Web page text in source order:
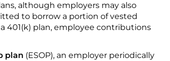
although employers may also
to borrow a portion of vested
401(k) plan, employee contributions
plan (ESOP), an employer periodically